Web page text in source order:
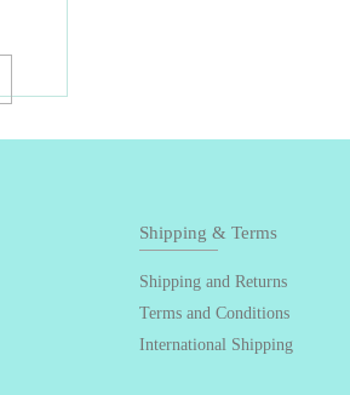
Shipping & Terms
Shipping and Returns
Terms and Conditions
International Shipping